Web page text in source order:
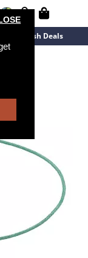
Flash Deals